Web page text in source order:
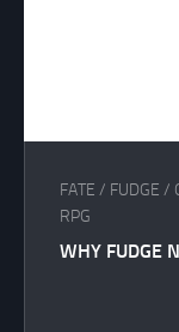
FATE / FUDGE /
RPG
WHY FUDGE